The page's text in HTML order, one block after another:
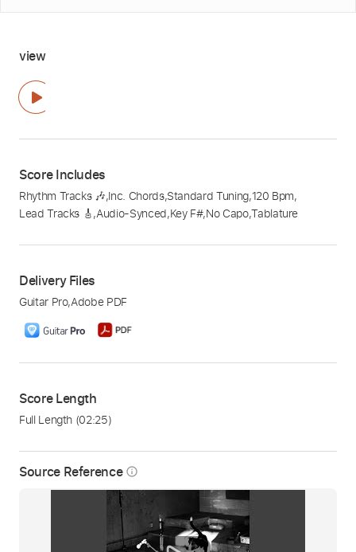
Source Reference info_outline
view
Score Includes
Rhythm Tracks 🎶,Inc. Chords,Standard Tuning,120 Bpm,
Lead Tracks 🎸,Audio-Synced,Key F#,No Capo,Tablature
Delivery Files
Guitar Pro,Adobe PDF
Score Length
Full Length (02:25)